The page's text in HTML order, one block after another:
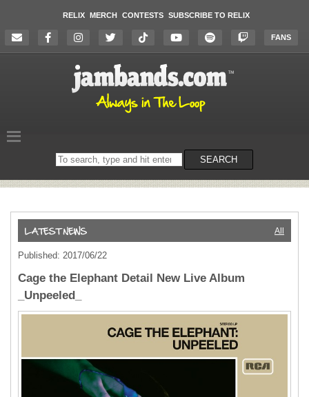
RELIX MERCH CONTESTS SUBSCRIBE TO RELIX
FANS
Search
on
SEARCH
All
Published: 2017/06/22
Cage the Elephant Detail New Live Album
_Unpeeled_